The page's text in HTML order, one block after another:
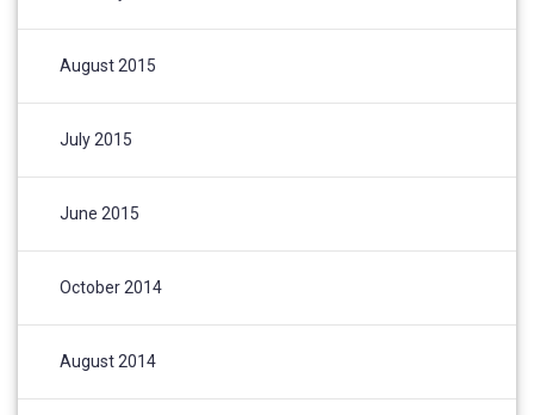
August 2015
July 2015
June 2015
October 2014
August 2014